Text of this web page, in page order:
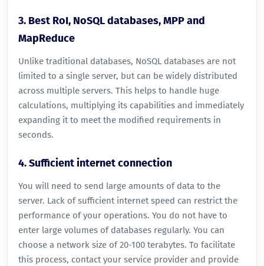
3. Best RoI, NoSQL databases, MPP and
MapReduce
Unlike traditional databases, NoSQL databases are not
limited to a single server, but can be widely distributed
across multiple servers. This helps to handle huge
calculations, multiplying its capabilities and immediately
expanding it to meet the modified requirements in
seconds.
4. Sufficient internet connection
You will need to send large amounts of data to the
server. Lack of sufficient internet speed can restrict the
performance of your operations. You do not have to
enter large volumes of databases regularly. You can
choose a network size of 20-100 terabytes. To facilitate
this process, contact your service provider and provide